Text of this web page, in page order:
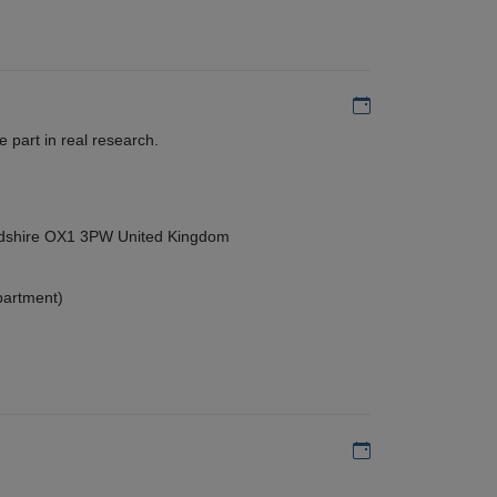
Add to my
part in real research.
OX1 3PW United Kingdom
Add to my